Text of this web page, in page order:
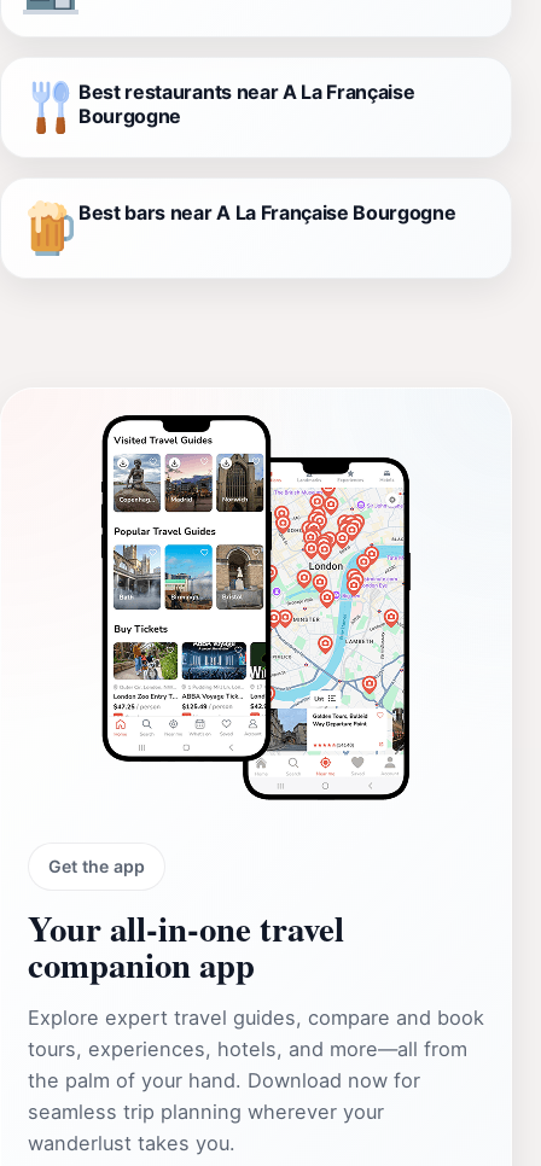
Best restaurants near A La Française
Bourgogne
Best bars near A La Française Bourgogne
Get the app
Your all‑in‑one travel
companion app
Explore expert travel guides, compare and book
tours, experiences, hotels, and more—all from
the palm of your hand. Download now for
seamless trip planning wherever your
wanderlust takes you.